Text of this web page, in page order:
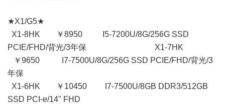
★X1/G5★
X1-8HK ￥8950 I5-7200U/8G/256G SSD
PCIE/FHD/背光/3年保 X1-7HK
￥9650 I7-7500U/8G/256G SSD PCIE/FHD/背光/3
年保
X1-6HK ￥10450 I7-7500U/8GB DDR3/512GB
SSD PCI-e/14" FHD